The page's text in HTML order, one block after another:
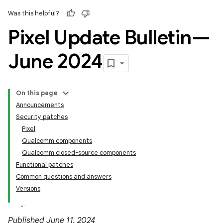
Was this helpful?
Pixel Update Bulletin—
June 2024
On this page
Announcements
Security patches
Pixel
Qualcomm components
Qualcomm closed-source components
Functional patches
Common questions and answers
Versions
Published June 11, 2024